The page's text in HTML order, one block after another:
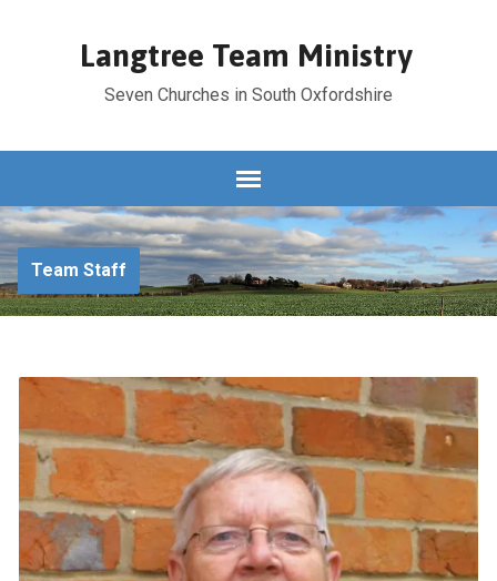
Langtree Team Ministry
Seven Churches in South Oxfordshire
Team Staff